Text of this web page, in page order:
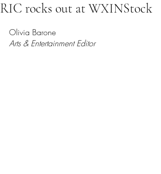
RIC rocks out at WXINStock
Olivia Barone
Arts & Entertainment Editor